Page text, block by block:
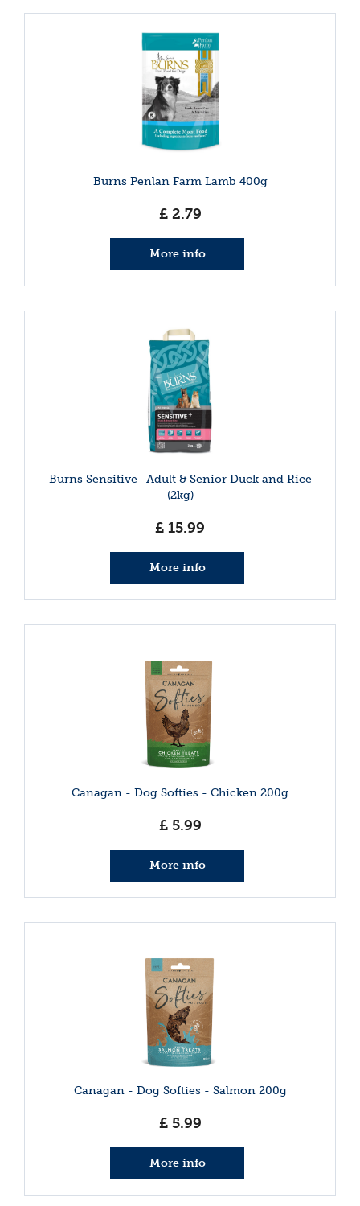
Burns Penlan Farm Lamb 400g
£ 2.79
More info
Burns Sensitive- Adult & Senior Duck and Rice
(2kg)
£ 15.99
More info
Canagan - Dog Softies - Chicken 200g
£ 5.99
More info
Canagan - Dog Softies - Salmon 200g
£ 5.99
More info